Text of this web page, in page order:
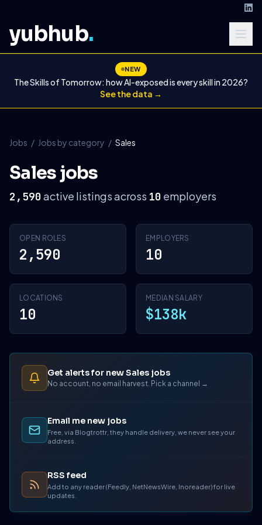
yubhub.
NEW
The Skills of Tomorrow: how AI-exposed is every skill in 2026?
See the data →
Jobs / Jobs by category / Sales
Sales jobs
2,590 active listings across 10 employers
OPEN ROLES
2,590
EMPLOYERS
10
LOCATIONS
10
MEDIAN SALARY
$138k
Get alerts for new Sales jobs
No account, no email harvest. Pick a channel →
Email me new jobs
Free, via Blogtrottr, they handle delivery, we never see your
address.
RSS feed
Add to any reader (Feedly, NetNewsWire, Inoreader) for live
updates.